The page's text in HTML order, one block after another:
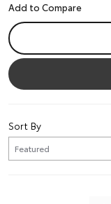
Sort By